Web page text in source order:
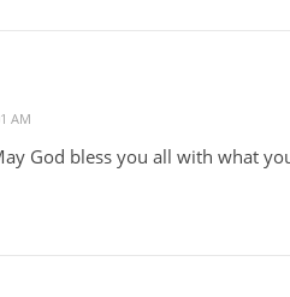
AM
God bless you all with what